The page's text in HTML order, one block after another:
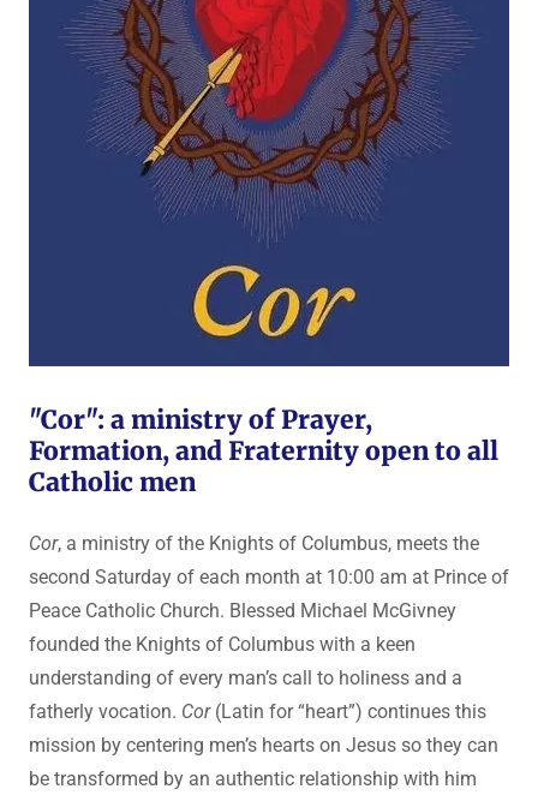
"Cor": a ministry of Prayer,
Formation, and Fraternity open to all
Catholic men
Cor, a ministry of the Knights of Columbus, meets the
second Saturday of each month at 10:00 am at Prince of
Peace Catholic Church. Blessed Michael McGivney
founded the Knights of Columbus with a keen
understanding of every man’s call to holiness and a
fatherly vocation. Cor (Latin for “heart”) continues this
mission by centering men’s hearts on Jesus so they can
be transformed by an authentic relationship with him